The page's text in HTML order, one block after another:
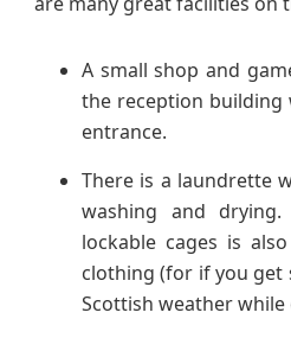
A small shop and
the reception building
entrance.
There is a laundrette
washing and
lockable cages is
clothing (for if you get
Scottish weather